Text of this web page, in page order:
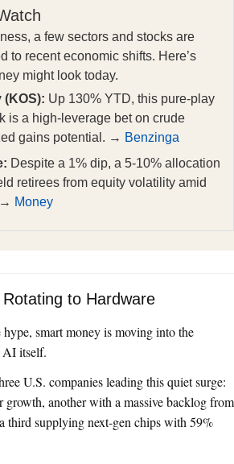
a few sectors and stocks are
to recent economic shifts. Here’s
might look today.
(KOS): Up 130% YTD, this pure-play
is a high-leverage bet on crude
gains potential. → Benzinga
Despite a 1% dip, a 5-10% allocation
retirees from equity volatility amid
Money
to Hardware
smart money is moving into the
AI itself.
U.S. companies leading this quiet surge:
growth, another with a massive backlog from
third supplying next-gen chips with 59%